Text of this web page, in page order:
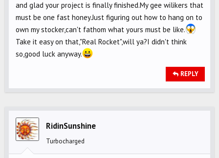
and glad your project is finally finished.My gee wilikers that
must be one fast honey.Just figuring out how to hang on to
own my stocker,can't fathom what yours must be like.
Take it easy on that,"Real Rocket",will ya?I didn't think
so,good luck anyway.
REPLY
RidinSunshine
Turbocharged